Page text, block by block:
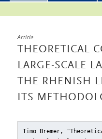
Article
THEORETICAL
LARGE-SCALE
THE RHENISH
ITS
Timo Bremer,